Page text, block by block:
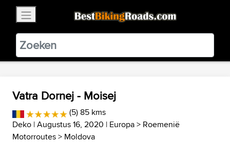
BestBikingRoads
Static Motion3.99 - In Google Play
VIEW
Vatra Dornej - Moisej
(5) 85 kms
Deko | Augustus 16, 2020 | Europa> Roemenië
Motorroutes> Moldova